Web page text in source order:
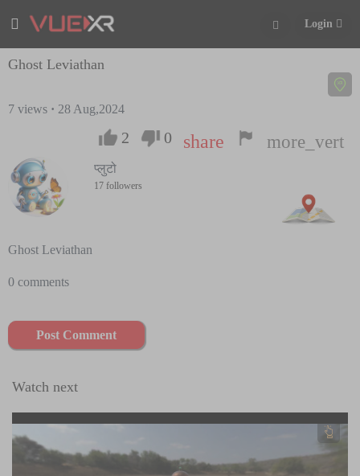
Login
Ghost Leviathan
7 views · 28 Aug,2024
2 0 share more_vert
प्लुटो
17 followers
Ghost Leviathan
0 comments
Post Comment
Watch next